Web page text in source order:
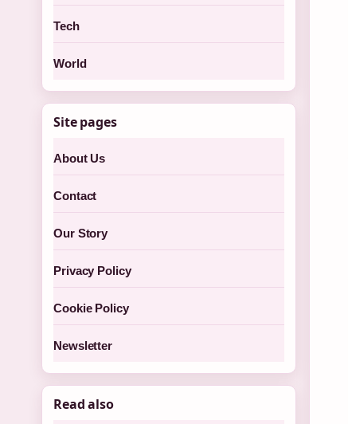
Tech
World
Site pages
About Us
Contact
Our Story
Privacy Policy
Cookie Policy
Newsletter
Read also